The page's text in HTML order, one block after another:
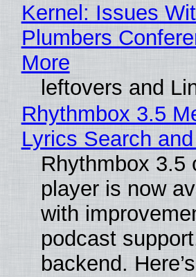
Kernel: Issues
Plumbers
More
leftovers and
Rhythmbox 3.5
Lyrics Search
Rhythmbox 3.5
player is now
with
podcast
backend.